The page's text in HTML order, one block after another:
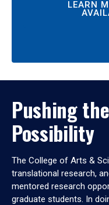
LEARN
Pushing
Possibility
The College of Arts &
translational research,
mentored research
graduate students. In